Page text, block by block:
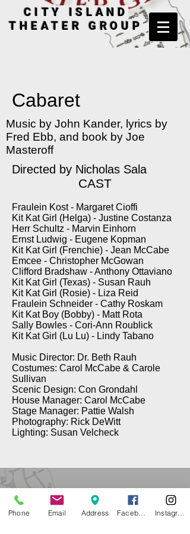
CITY ISLAND
THEATER GROUP
Cabaret
Music by John Kander, lyrics by
Fred Ebb, and book by Joe
Masteroff
Directed by Nicholas Sala
CAST
Fraulein Kost - Margaret Cioffi
Kit Kat Girl (Helga) - Justine Costanza
Herr Schultz - Marvin Einhorn
Ernst Ludwig - Eugene Kopman
Kit Kat Girl (Frenchie) - Jean McCabe
Emcee - Christopher McGowan
Clifford Bradshaw - Anthony Ottaviano
Kit Kat Girl (Texas) - Susan Rauh
Kit Kat Girl (Rosie) - Liza Reid
Fraulein Schneider - Cathy Roskam
Kit Kat Boy (Bobby) - Matt Rota
Sally Bowles - Cori-Ann Roublick
Kit Kat Girl (Lu Lu) - Lindy Tabano
Music Director: Dr. Beth Rauh
Costumes: Carol McCabe & Carole
Sullivan
Scenic Design: Con Grondahl
House Manager: Carol McCabe
Stage Manager: Pattie Walsh
Photography: Rick DeWitt
Lighting: Susan Velcheck
Phone Email Address